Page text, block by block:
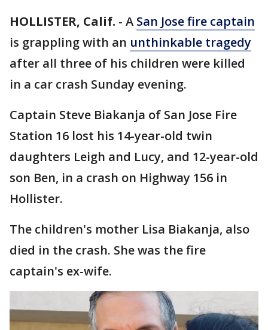
HOLLISTER, Calif. - A San Jose fire captain
is grappling with an unthinkable tragedy
after all three of his children were killed
in a car crash Sunday evening.
Captain Steve Biakanja of San Jose Fire
Station 16 lost his 14-year-old twin
daughters Leigh and Lucy, and 12-year-old
son Ben, in a crash on Highway 156 in
Hollister.
The children's mother Lisa Biakanja, also
died in the crash. She was the fire
captain's ex-wife.